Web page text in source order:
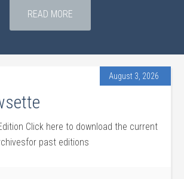
READ MORE
August 3, 2026
Click here to download the current
past editions